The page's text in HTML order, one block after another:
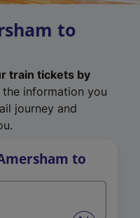
to
train tickets by
the information you
journey and
to